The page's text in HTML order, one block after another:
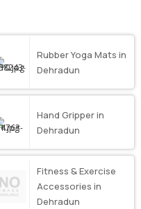
Rubber Yoga Mats in
Dehradun
Hand Gripper in
Dehradun
Fitness & Exercise
Accessories in
Dehradun